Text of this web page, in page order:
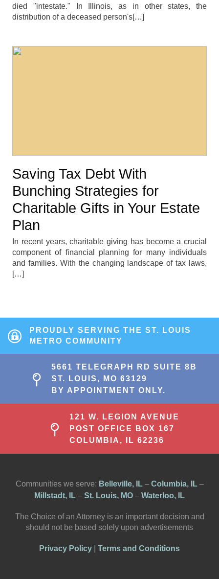
died "intestate." In Illinois, as in other states, the
distribution of a deceased person's[…]
Saving Tax Debt With
Bunching Strategies for
Charitable Gifts in Your Estate
Plan
In recent years, charitable giving has become a crucial
component of financial planning for many individuals
and families. With the changing landscape of tax laws,
[…]
PROUDLY SERVING THE ST. LOUIS
METRO COMMUNITY
5661 TELEGRAPH RD SUITE 8B
ST. LOUIS, MO 63129
BY APPOINTMENT ONLY.
121 W. LEGION AVENUE
POST OFFICE BOX 167
COLUMBIA, IL 62236
Communities we serve: Belleville, IL– Columbia, IL–
Millstadt, IL – St. Louis, MO – Waterloo, IL
The Choice of an Attorney is an important decision and
should not be based solely upon advertisements
Privacy Policy Terms and Conditions